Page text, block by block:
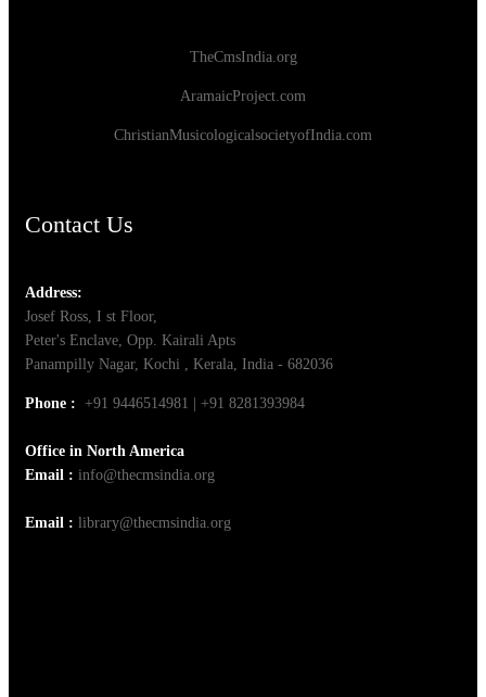
TheCmsIndia.org
AramaicProject.com
ChristianMusicologicalsocietyofIndia.com
Contact Us
Address:
Josef Ross, I st Floor,
Peter's Enclave, Opp. Kairali Apts
Panampilly Nagar, Kochi , Kerala, India - 682036
Phone : +91 9446514981 | +91 8281393984
Office in North America
Email : info@thecmsindia.org
Email : library@thecmsindia.org